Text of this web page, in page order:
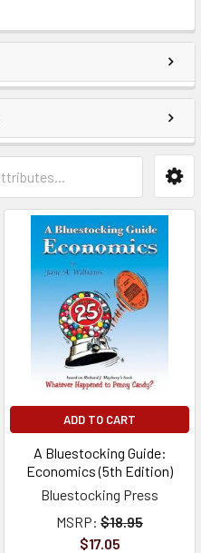
ADD TO CART
A Bluestocking Guide:
Economics (5th Edition)
Bluestocking Press
MSRP: $18.95
$17.05